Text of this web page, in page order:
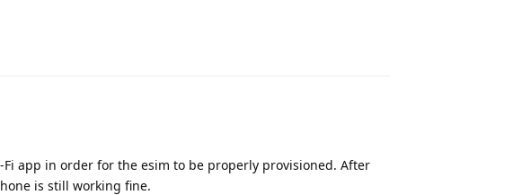
app in order for the esim to be properly provisioned. After
is still working fine.